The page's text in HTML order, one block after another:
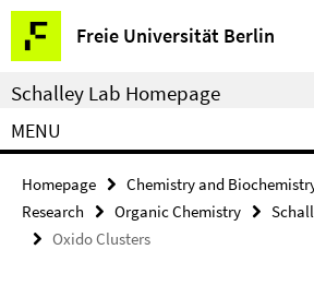
Springe
direkt
zu
Inhalt
Freie Universität Berlin
Service
Navigation
Schalley Lab Homepage
MENU
Homepage Chemistry and
Research
Organic Chemistry
Oxido Clusters